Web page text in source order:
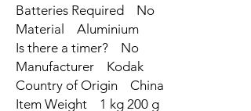
Batteries Required ‎No
Material ‎Aluminium
Is there a timer? ‎No
Manufacturer ‎Kodak
Country of Origin ‎China
Item Weight ‎1 kg 200 g